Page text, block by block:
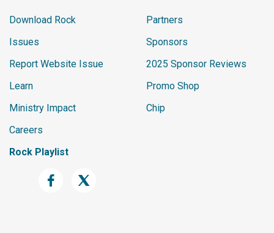
Download Rock
Issues
Report Website Issue
Learn
Ministry Impact
Careers
Rock Playlist
Partners
Sponsors
2025 Sponsor Reviews
Promo Shop
Chip